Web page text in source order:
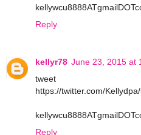
Reply
kellyr78 June 23, 2015 at
tweet
https://twitter.com/
Reply